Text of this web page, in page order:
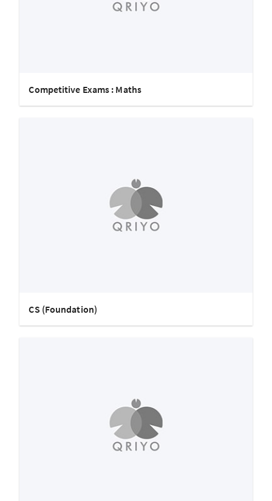
Competitive Exams : Maths
CS (Foundation)